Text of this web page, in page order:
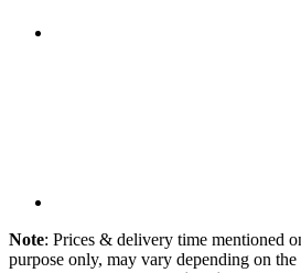
Note: Prices & delivery time mentioned
purpose only, may vary depending on